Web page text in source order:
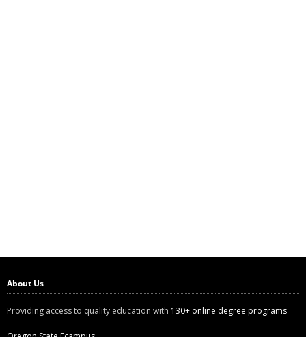
About Us
Providing access to quality education with 130+ online degree programs